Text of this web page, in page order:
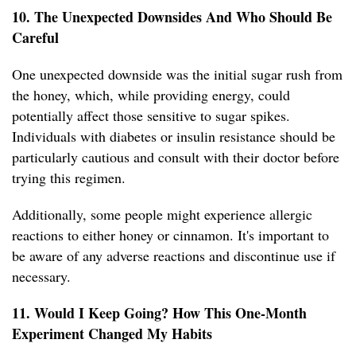
10. The Unexpected Downsides And Who Should Be
Careful
One unexpected downside was the initial sugar rush from
the honey, which, while providing energy, could
potentially affect those sensitive to sugar spikes.
Individuals with diabetes or insulin resistance should be
particularly cautious and consult with their doctor before
trying this regimen.
Additionally, some people might experience allergic
reactions to either honey or cinnamon. It's important to
be aware of any adverse reactions and discontinue use if
necessary.
11. Would I Keep Going? How This One-Month
Experiment Changed My Habits